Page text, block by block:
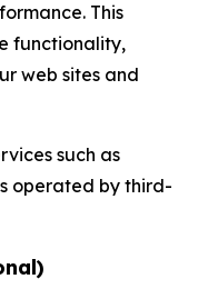
This
functionality,
web sites and
such as
operated by third-